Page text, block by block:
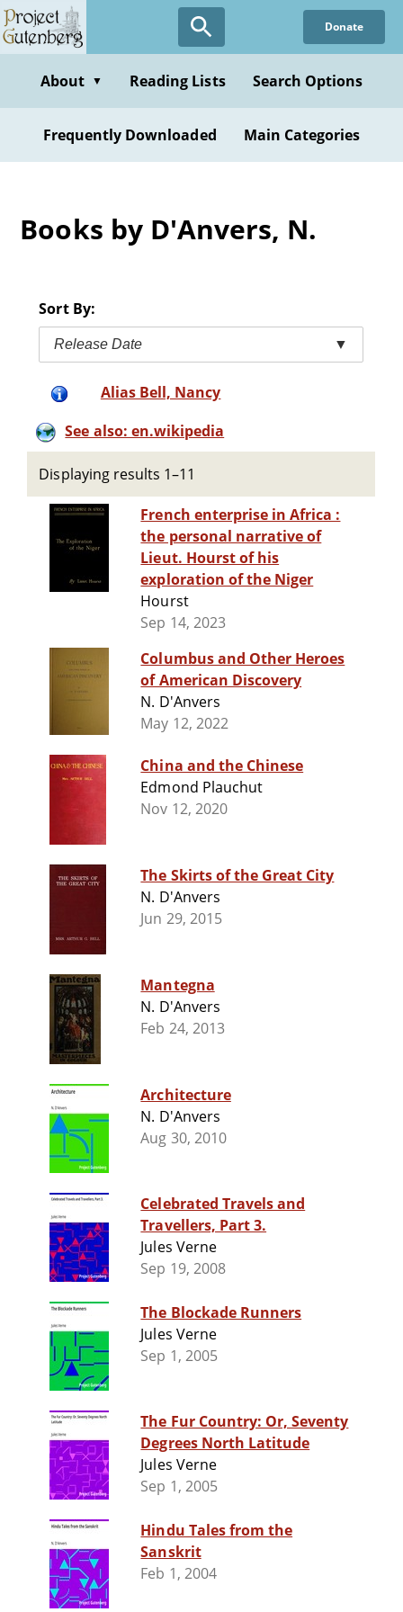
Skip
to
content
Donate
About ▼ Reading Lists Search Options
Frequently Downloaded Main Categories
Books by D'Anvers, N.
Sort By:
Release Date ▼
Alias Bell, Nancy
See also: en.wikipedia
Displaying results 1–11
French enterprise in Africa :
the personal narrative of
Lieut. Hourst of his
exploration of the Niger
Hourst
Sep 14, 2023
Columbus and Other Heroes
of American Discovery
N. D'Anvers
May 12, 2022
China and the Chinese
Edmond Plauchut
Nov 12, 2020
The Skirts of the Great City
N. D'Anvers
Jun 29, 2015
Mantegna
N. D'Anvers
Feb 24, 2013
Architecture
N. D'Anvers
Aug 30, 2010
Celebrated Travels and
Travellers, Part 3.
Jules Verne
Sep 19, 2008
The Blockade Runners
Jules Verne
Sep 1, 2005
The Fur Country: Or, Seventy
Degrees North Latitude
Jules Verne
Sep 1, 2005
Hindu Tales from the
Sanskrit
Feb 1, 2004